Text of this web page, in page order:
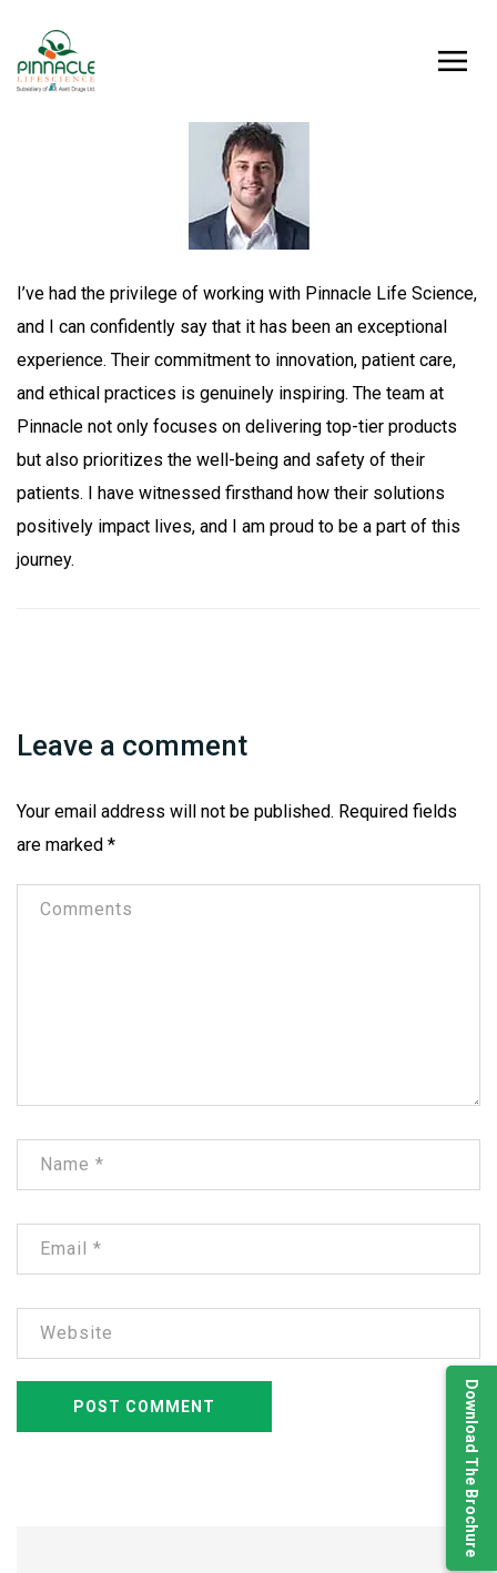
I’ve had the privilege of working with Pinnacle Life Science,
and I can confidently say that it has been an exceptional
experience. Their commitment to innovation, patient care,
and ethical practices is genuinely inspiring. The team at
Pinnacle not only focuses on delivering top-tier products
but also prioritizes the well-being and safety of their
patients. I have witnessed firsthand how their solutions
positively impact lives, and I am proud to be a part of this
journey.
Leave a comment
Your email address will not be published. Required fields
are marked *
Download The Brochure